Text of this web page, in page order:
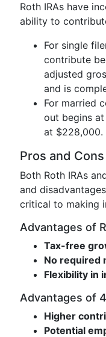
Roth IRAs have
ability to
For single
contribute
adjusted
and is
For married
out begins
at $228,000.
Pros and
Both Roth IRAs
and
critical to making
Advantages of
Tax-free
No required
Flexibility in
Advantages of
Higher
Potential